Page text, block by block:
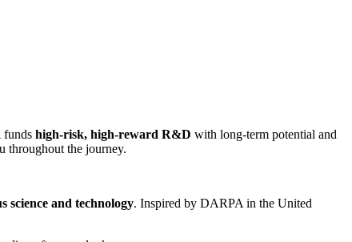
funds high-risk, high-reward R&D with long-term potential and
throughout the journey.
science and technology. Inspired by DARPA in the United